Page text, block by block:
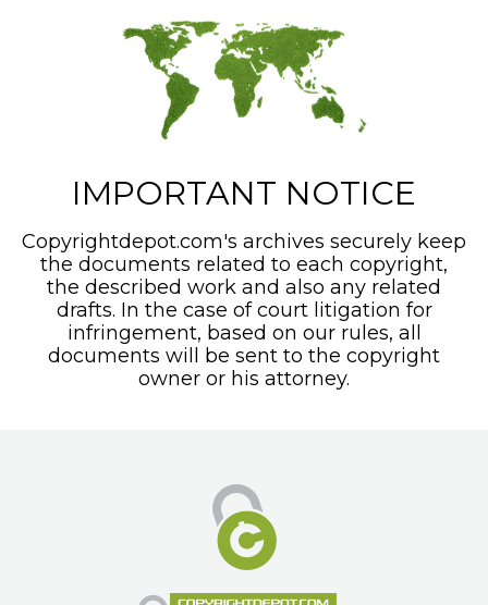
IMPORTANT NOTICE
Copyrightdepot.com's archives securely keep
the documents related to each copyright,
the described work and also any related
drafts. In the case of court litigation for
infringement, based on our rules, all
documents will be sent to the copyright
owner or his attorney.